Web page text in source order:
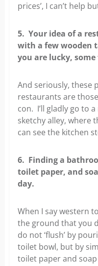
prices’, I can’t help
5. Your idea of a
with a few wooden
you are lucky, some
And seriously, these
restaurants are
con. I’ll gladly go to
sketchy alley, where
can see the kitchen
6. Finding a
toilet paper, and
day.
When I say western
the ground that you
do not ‘flush’ by
toilet bowl, but by
toilet paper and